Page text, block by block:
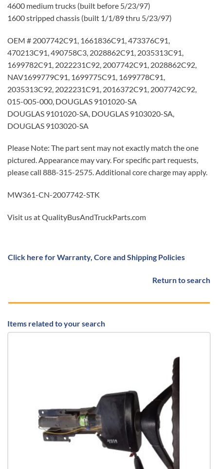
4600 medium trucks (built before 5/23/97)
1600 stripped chassis (built 1/1/89 thru 5/23/97)
OEM # 2007742C91, 1661836C91, 473376C91,
470213C91, 490758C3, 2028862C91, 2035313C91,
1699782C91, 2022231C92, 2007742C91, 2028862C92,
NAV1699779C91, 1699775C91, 1699778C91,
2035313C92, 2022231C91, 2016372C91, 2007742C92,
015-005-000, DOUGLAS 9101020-SA
DOUGLAS 9101020-SA, DOUGLAS 9103020-SA,
DOUGLAS 9103020-SA
Please Note: The part sent may not exactly match the one
pictured. Appearance may vary. For specific part requests,
please call 888-315-2575. Additional core charge may apply.
MW361-CN-2007742-STK
Visit us at QualityBusAndTruckParts.com
Click here for Warranty, Core and Shipping Policies
Return to search
Items related to your search